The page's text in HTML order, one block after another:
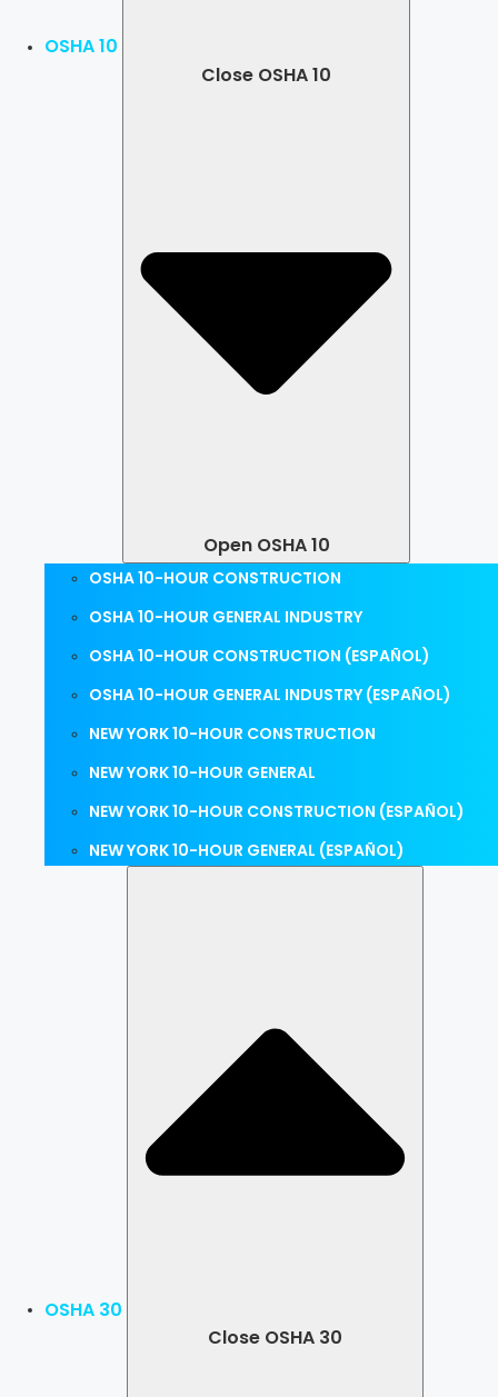
OSHA 10
Close OSHA 10
Open OSHA 10
OSHA 10-HOUR CONSTRUCTION
OSHA 10-HOUR GENERAL INDUSTRY
OSHA 10-HOUR CONSTRUCTION (ESPAÑOL)
OSHA 10-HOUR GENERAL INDUSTRY (ESPAÑOL)
NEW YORK 10-HOUR CONSTRUCTION
NEW YORK 10-HOUR GENERAL
NEW YORK 10-HOUR CONSTRUCTION (ESPAÑOL)
NEW YORK 10-HOUR GENERAL (ESPAÑOL)
OSHA 30
Close OSHA 30